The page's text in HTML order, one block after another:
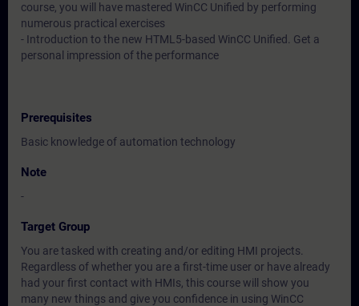
course, you will have mastered WinCC Unified by performing
numerous practical exercises
- Introduction to the new HTML5-based WinCC Unified. Get a
personal impression of the performance
Prerequisites
Basic knowledge of automation technology
Note
-
Target Group
You are tasked with creating and/or editing HMI projects.
Regardless of whether you are a first-time user or have already
had your first contact with HMIs, this course will show you
many new things and give you confidence in using WinCC